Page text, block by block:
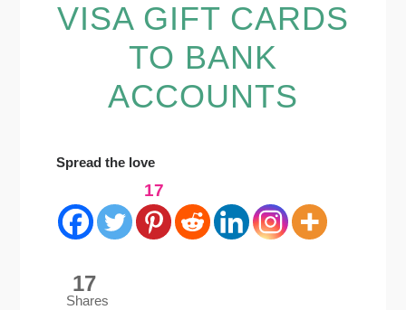
VISA GIFT CARDS
TO BANK
ACCOUNTS
Spread the love
17
17
Shares